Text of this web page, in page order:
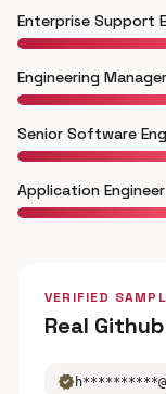
Enterprise Support
Engineering Manager
Senior Software
Application Engineer
VERIFIED
Real
verified